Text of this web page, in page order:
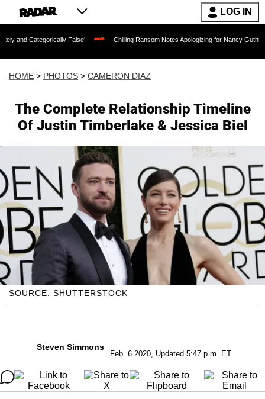
LOG IN
False' Chilling Ransom Notes Apologizing for Nancy Guthrie's Death
HOME > PHOTOS > CAMERON DIAZ
The Complete Relationship Timeline
Of Justin Timberlake & Jessica Biel
SOURCE: SHUTTERSTOCK
Steven Simmons
Feb. 6 2020, Updated 5:47 p.m. ET